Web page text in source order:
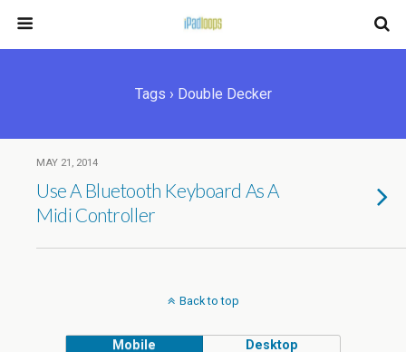
Tags › Double Decker
MAY 21, 2014
Use A Bluetooth Keyboard As A
Midi Controller
Back to top
Mobile Desktop